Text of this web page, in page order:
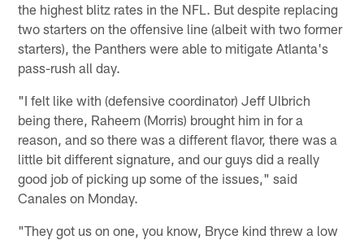
the highest blitz rates in the NFL. But despite replacing
two starters on the offensive line (albeit with two former
starters), the Panthers were able to mitigate Atlanta's
pass-rush all day.
"I felt like with (defensive coordinator) Jeff Ulbrich
being there, Raheem (Morris) brought him in for a
reason, and so there was a different flavor, there was a
little bit different signature, and our guys did a really
good job of picking up some of the issues," said
Canales on Monday.
"They got us on one, you know, Bryce kind threw a low